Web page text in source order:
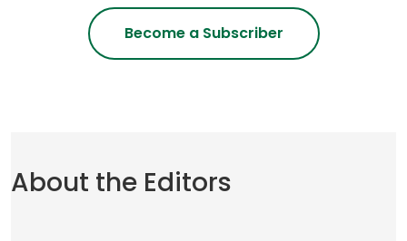
Become a Subscriber
About the Editors